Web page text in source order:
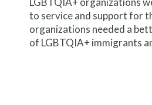
to service and support for
organizations needed a
of LGBTQIA+ immigrants